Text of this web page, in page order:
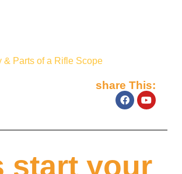
& Parts of a Rifle Scope
share This:
start your